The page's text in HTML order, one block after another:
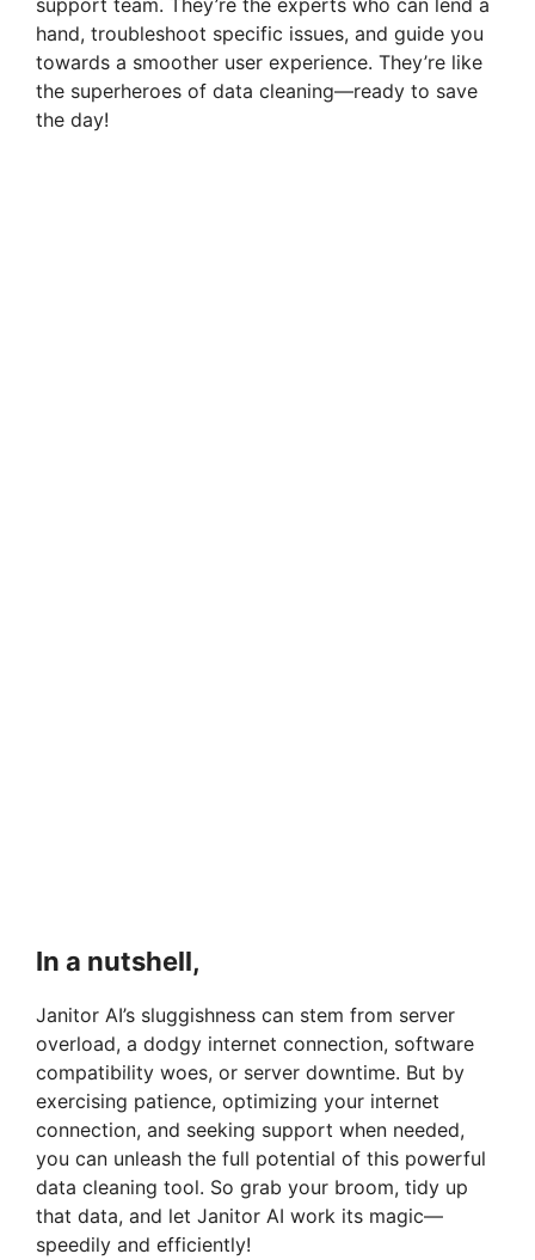
support team. They’re the experts who can lend a
hand, troubleshoot specific issues, and guide you
towards a smoother user experience. They’re like
the superheroes of data cleaning—ready to save
the day!
In a nutshell,
Janitor AI’s sluggishness can stem from server
overload, a dodgy internet connection, software
compatibility woes, or server downtime. But by
exercising patience, optimizing your internet
connection, and seeking support when needed,
you can unleash the full potential of this powerful
data cleaning tool. So grab your broom, tidy up
that data, and let Janitor AI work its magic—
speedily and efficiently!